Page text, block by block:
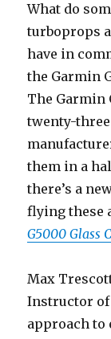
What do
turboprops
have in
the Garmin
The Garmin
twenty-
them in a
there’s a
flying these
G5000 Glass
Max
Instructor of
approach to